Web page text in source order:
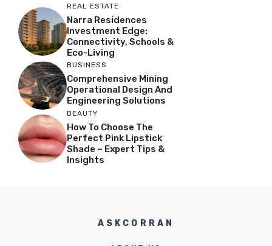
REAL ESTATE
Narra Residences
Investment Edge:
Connectivity, Schools &
Eco-Living
BUSINESS
Comprehensive Mining
Operational Design And
Engineering Solutions
BEAUTY
How To Choose The
Perfect Pink Lipstick
Shade – Expert Tips &
Insights
ASKCORRAN